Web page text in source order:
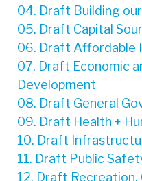
04. Draft Building
05. Draft Capital
06. Draft Affordable
07. Draft Economic
Development
08. Draft General
09. Draft Health +
10. Draft
11. Draft Public
12. Draft Recreation,